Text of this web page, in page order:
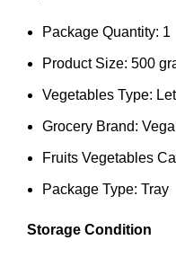
Package Quantity: 1
Product Size: 500
Vegetables Type:
Grocery Brand:
Fruits Vegetables
Package Type: Tray
Storage Condition